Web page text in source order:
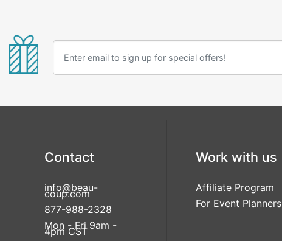
Contact
info@beau-
coup.com
877-988-2328
Mon - Fri 9am -
4pm CST
Work with us
Affiliate Program
For Event Planners